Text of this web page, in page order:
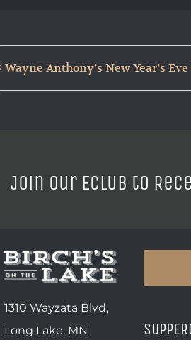
Wayne Anthony’s New Year’s
Join our ECLUB to
1310 Wayzata Blvd,
Long Lake, MN